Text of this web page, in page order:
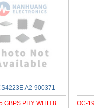
900371
QUAD 15 GBPS PHY WITH 8 PORT CDR